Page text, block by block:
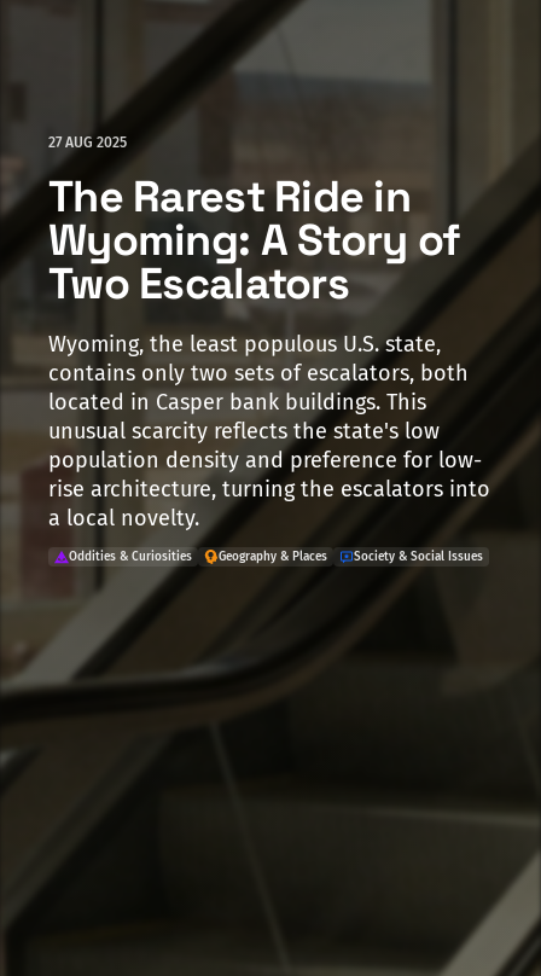
27 AUG 2025
The Rarest Ride in
Wyoming: A Story of
Two Escalators
Wyoming, the least populous U.S. state,
contains only two sets of escalators, both
located in Casper bank buildings. This
unusual scarcity reflects the state's low
population density and preference for low-
rise architecture, turning the escalators into
a local novelty.
Oddities & Curiosities Geography & Places Society & Social Issues